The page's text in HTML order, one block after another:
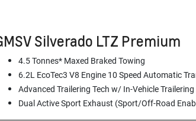
Silverado LTZ Premium
4.5 Tonnes* Maxed Braked Towing
6.2L EcoTec3 V8 Engine 10 Speed Automatic
Advanced Trailering Tech w/ In-Vehicle Trailering
Dual Active Sport Exhaust (Sport/Off-Road